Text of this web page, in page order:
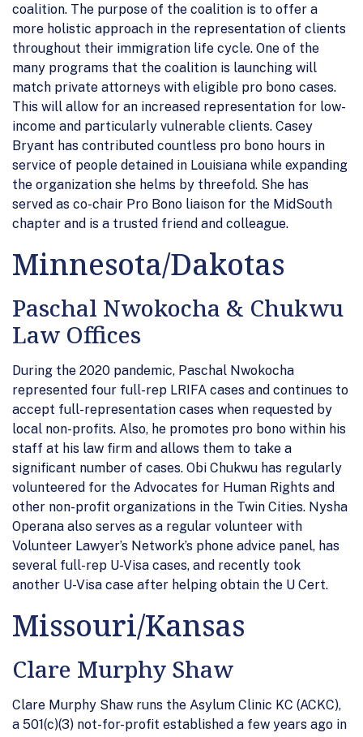
coalition. The purpose of the coalition is to offer a
more holistic approach in the representation of clients
throughout their immigration life cycle. One of the
many programs that the coalition is launching will
match private attorneys with eligible pro bono cases.
This will allow for an increased representation for low-
income and particularly vulnerable clients. Casey
Bryant has contributed countless pro bono hours in
service of people detained in Louisiana while expanding
the organization she helms by threefold. She has
served as co-chair Pro Bono liaison for the MidSouth
chapter and is a trusted friend and colleague.
Minnesota/Dakotas
Paschal Nwokocha & Chukwu
Law Offices
During the 2020 pandemic, Paschal Nwokocha
represented four full-rep LRIFA cases and continues to
accept full-representation cases when requested by
local non-profits. Also, he promotes pro bono within his
staff at his law firm and allows them to take a
significant number of cases. Obi Chukwu has regularly
volunteered for the Advocates for Human Rights and
other non-profit organizations in the Twin Cities. Nysha
Operana also serves as a regular volunteer with
Volunteer Lawyer’s Network’s phone advice panel, has
several full-rep U-Visa cases, and recently took
another U-Visa case after helping obtain the U Cert.
Missouri/Kansas
Clare Murphy Shaw
Clare Murphy Shaw runs the Asylum Clinic KC (ACKC),
a 501(c)(3) not-for-profit established a few years ago in